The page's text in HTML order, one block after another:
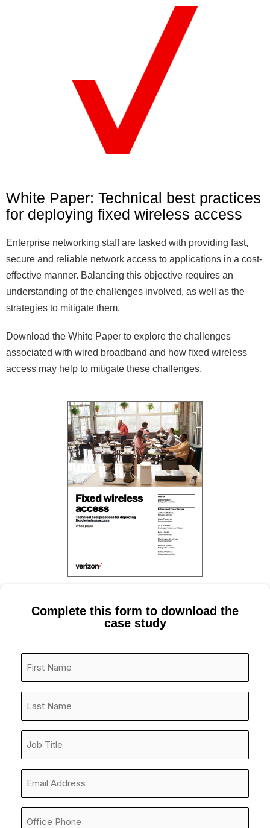
White Paper: Technical best practices
for deploying fixed wireless access
Enterprise networking staff are tasked with providing fast,
secure and reliable network access to applications in a cost-
effective manner. Balancing this objective requires an
understanding of the challenges involved, as well as the
strategies to mitigate them.
Download the White Paper to explore the challenges
associated with wired broadband and how fixed wireless
access may help to mitigate these challenges.
Complete this form to download the
case study
*
*
*
*